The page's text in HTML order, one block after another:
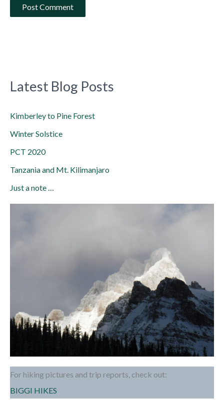
Latest Blog Posts
Kimberley to Pine Forest
Winter Solstice
PCT 2020
Tanzania and Mt. Kilimanjaro
Just a note …
For hiking pictures and trip reports, check out:
BIGGI HIKES